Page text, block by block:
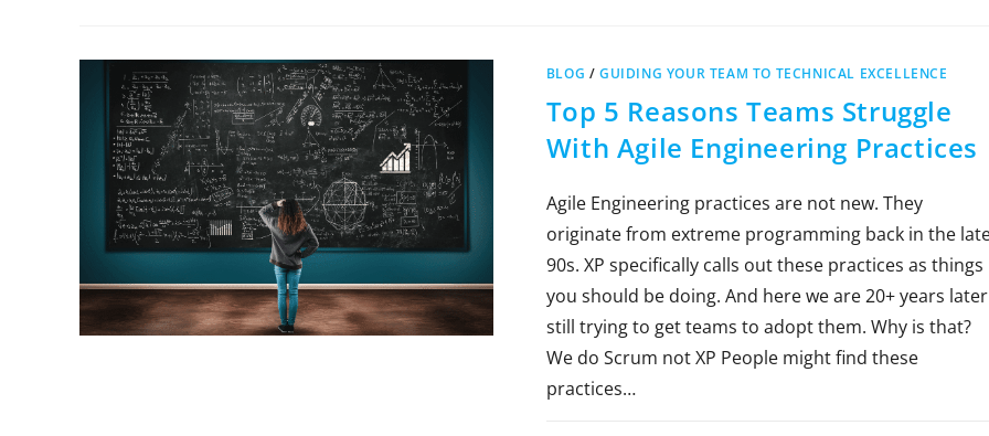
BLOG /GUIDING YOUR TEAM TO TECHNICAL EXCELLENCE
Top 5 Reasons Teams Struggle
With Agile Engineering Practices
Agile Engineering practices are not new. They
originate from extreme programming back in the
90s. XP specifically calls out these practices as things
you should be doing. And here we are 20+ years later
still trying to get teams to adopt them. Why is that?
We do Scrum not XP People might find these
practices…